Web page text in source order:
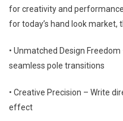
for creativity and
for today’s hand look market,
• Unmatched Design
seamless pole transitions
• Creative Precision – Write
effect